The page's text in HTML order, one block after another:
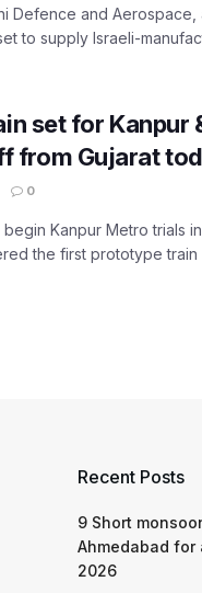
Defence and Aerospace,
to supply Israeli-
set for Kanpur
from Gujarat
0
Kanpur Metro trials in
the first prototype train
Recent Posts
9 Short
Ahmedabad for
2026